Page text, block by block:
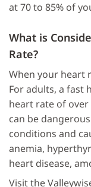
at 70 to 85% of
What is
Rate?
When your heart
For adults, a fast
heart rate of over
can be
conditions and
anemia,
heart disease,
Visit the